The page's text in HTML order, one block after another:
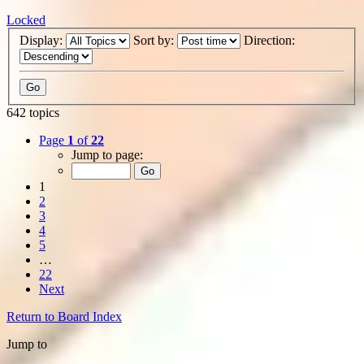
Locked
Display:
Sort by: Direction:
642 topics
Page 1 of22
Jump to page:
1
2
3
4
5
…
22
Next
Return to Board Index
Jump to